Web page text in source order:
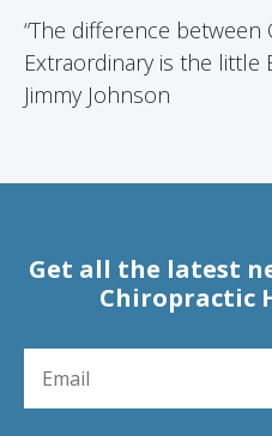
“The difference between
Extraordinary is the little
Jimmy Johnson
Get all the latest
Chiropractic